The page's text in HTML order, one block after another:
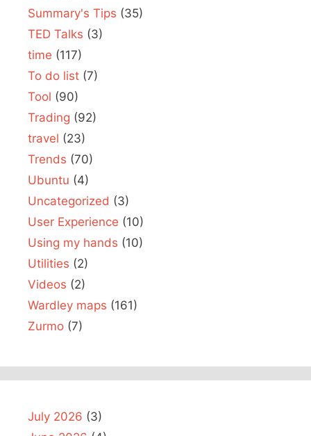
Summary's Tips (35)
TED Talks (3)
time (117)
To do list (7)
Tool (90)
Trading (92)
travel (23)
Trends (70)
Ubuntu (4)
Uncategorized (3)
User Experience (10)
Using my hands (10)
Utilities (2)
Videos (2)
Wardley maps (161)
Zurmo (7)
July 2026 (3)